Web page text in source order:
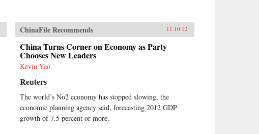
ChinaFile Recommends 11.10.12
China Turns Corner on Economy as Party
Chooses New Leaders
Kevin Yao
Reuters
The world’s No2 economy has stopped slowing, the
economic planning agency said, forecasting 2012 GDP
growth of 7.5 percent or more.